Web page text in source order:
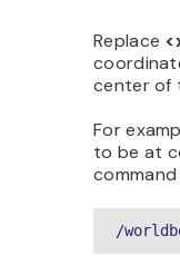
Replace
center of
For
to be at
/